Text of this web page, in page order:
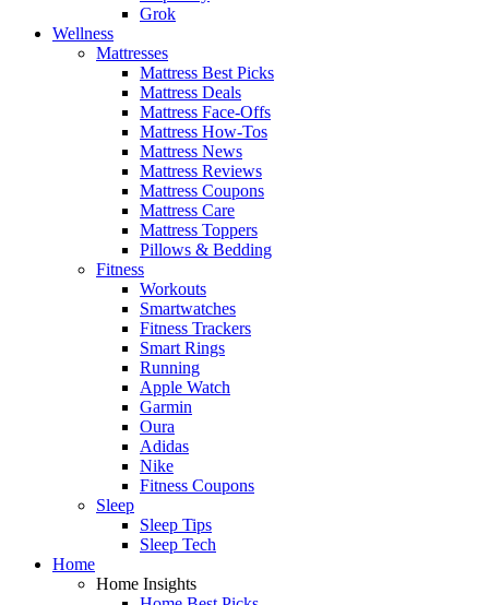
Grok
Wellness
Mattresses
Mattress Best Picks
Mattress Deals
Mattress Face-Offs
Mattress How-Tos
Mattress News
Mattress Reviews
Mattress Coupons
Mattress Care
Mattress Toppers
Pillows & Bedding
Fitness
Workouts
Smartwatches
Fitness Trackers
Smart Rings
Running
Apple Watch
Garmin
Oura
Adidas
Nike
Fitness Coupons
Sleep
Sleep Tips
Sleep Tech
Home
Home Insights